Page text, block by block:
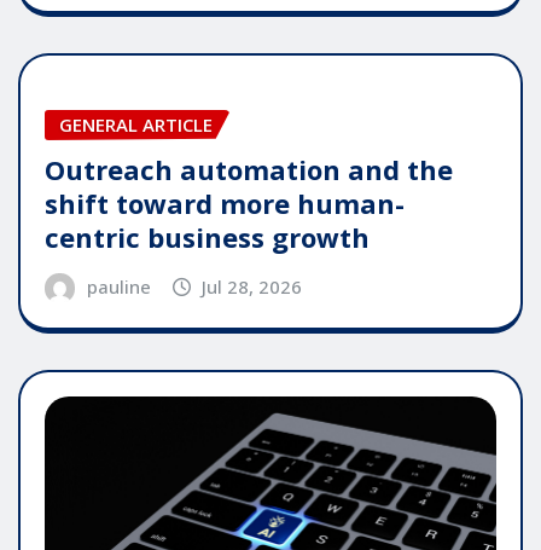
GENERAL ARTICLE
Outreach automation and the
shift toward more human-
centric business growth
pauline Jul 28, 2026